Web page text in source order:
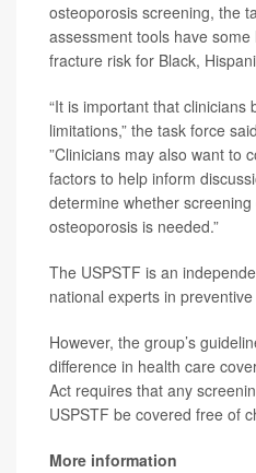
osteoporosis screening, the
assessment tools have
fracture risk for Black,
“It is important that clinicians
limitations,” the task force
”Clinicians may also want to
factors to help inform
determine whether
osteoporosis is needed.”
The USPSTF is an
national experts in
However, the group’s
difference in health care
Act requires that any
USPSTF be covered free of
More information